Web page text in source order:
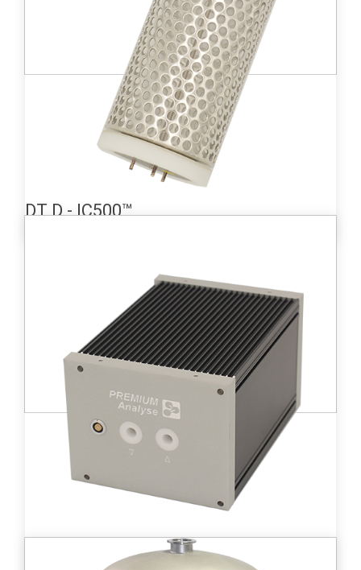
DT D - IC500™
Learn more
Medium-sized ionization chamber (660 cc)
detector providing a wide measurement
range from 3.2 kBq/m3 to 3.2 TBq/m3.
Learn more